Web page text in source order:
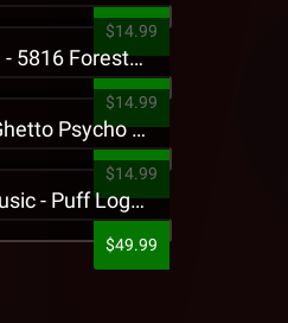
$14.99
Tech N9ne - 5816 Forest Presale T-Shirt
$14.99
King Iso - Ghetto Psycho Presale T-Shirt
$14.99
Strange Music - Puff Logo Sweatpants
$49.99